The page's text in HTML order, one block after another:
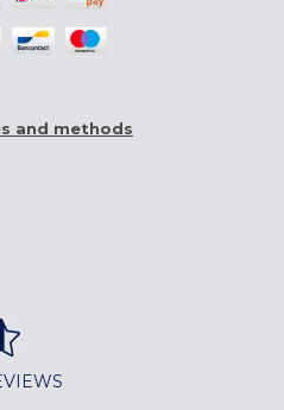
and methods